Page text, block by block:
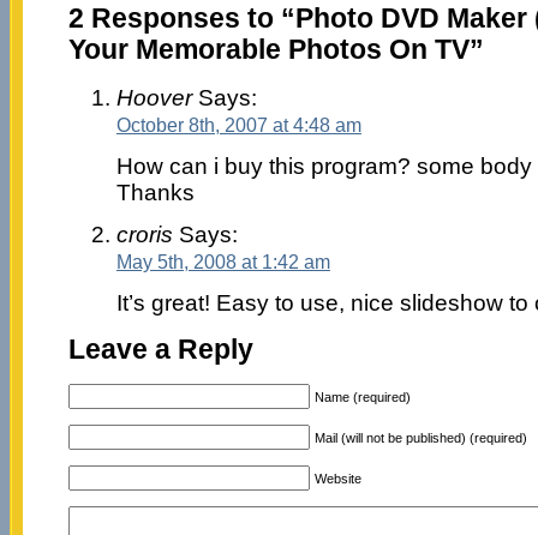
2 Responses to “Photo DVD Maker
Your Memorable Photos On TV”
HooverSays:
October 8th, 2007 at 4:48 am
How can i buy this program? some body
Thanks
croris Says:
May 5th, 2008 at 1:42 am
It’s great! Easy to use, nice slideshow to
Leave a Reply
Name (required)
Mail (will not be published) (required)
Website